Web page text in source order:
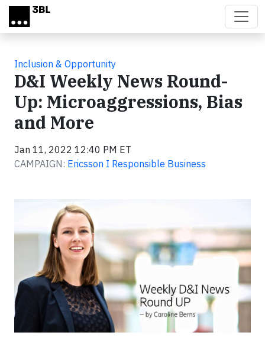
Skip to main content
Inclusion & Opportunity
D&I Weekly News Round-
Up: Microaggressions, Bias
and More
Jan 11, 2022 12:40 PM ET
CAMPAIGN: Ericsson I Responsible Business